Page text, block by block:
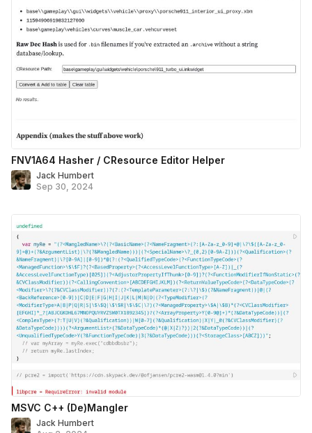
FNV1A64 Hasher / CResource Editor Helper
Jack Humbert
Sep 30, 2024
MSVC C++ (De)Mangler
Jack Humbert